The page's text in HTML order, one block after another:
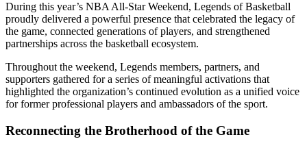
During this year’s NBA All-Star Weekend, Legends of Basketball
proudly delivered a powerful presence that celebrated the legacy of
the game, connected generations of players, and strengthened
partnerships across the basketball ecosystem.
Throughout the weekend, Legends members, partners, and
supporters gathered for a series of meaningful activations that
highlighted the organization’s continued evolution as a unified voice
for former professional players and ambassadors of the sport.
Reconnecting the Brotherhood of the Game